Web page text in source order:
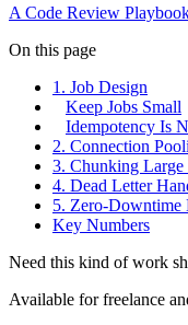
A Code Review
On this page
1. Job Design
Keep Jobs Small
Idempotency Is
2. Connection
3. Chunking Large
4. Dead Letter
5. Zero-Downtime
Key Numbers
Need this kind of work
Available for freelance